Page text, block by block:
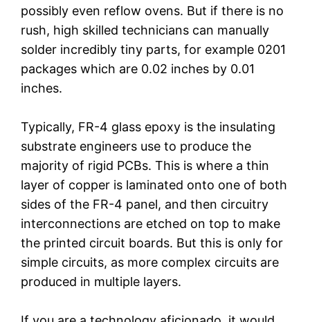
possibly even reflow ovens. But if there is no
rush, high skilled technicians can manually
solder incredibly tiny parts, for example 0201
packages which are 0.02 inches by 0.01
inches.
Typically, FR-4 glass epoxy is the insulating
substrate engineers use to produce the
majority of rigid PCBs. This is where a thin
layer of copper is laminated onto one of both
sides of the FR-4 panel, and then circuitry
interconnections are etched on top to make
the printed circuit boards. But this is only for
simple circuits, as more complex circuits are
produced in multiple layers.